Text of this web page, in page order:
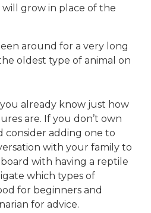
will grow in place of the
around for a very long
oldest type of animal on
already know just how
are. If you don’t own
consider adding one to
with your family to
with having a reptile
which types of
for beginners and
for advice.